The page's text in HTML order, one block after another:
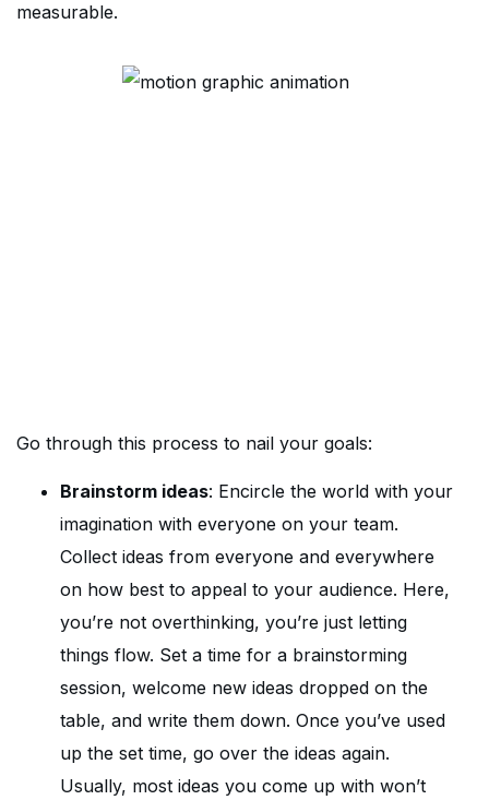
measurable.
Go through this process to nail your goals:
Brainstorm ideas: Encircle the world with your
imagination with everyone on your team.
Collect ideas from everyone and everywhere
on how best to appeal to your audience. Here,
you’re not overthinking, you’re just letting
things flow. Set a time for a brainstorming
session, welcome new ideas dropped on the
table, and write them down. Once you’ve used
up the set time, go over the ideas again.
Usually, most ideas you come up with won’t